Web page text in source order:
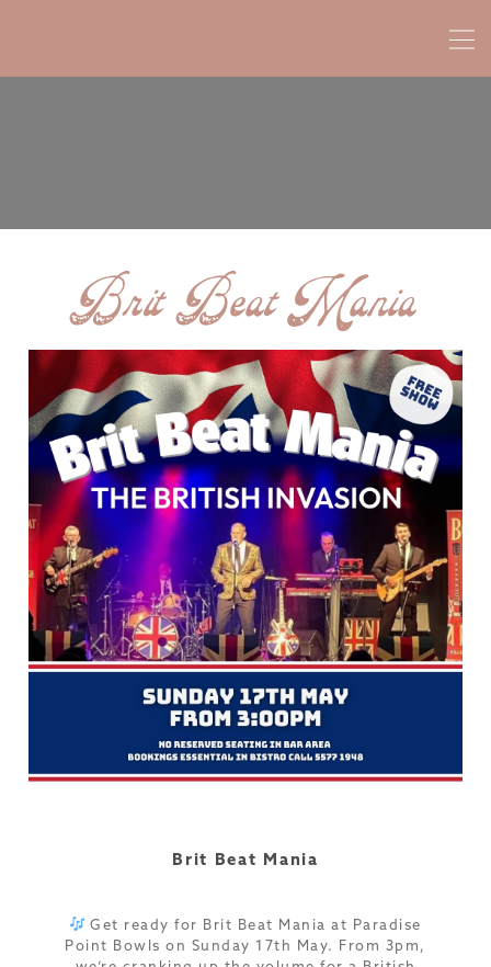
Brit Beat Mania
Brit Beat Mania
Get ready for Brit Beat Mania at Paradise
Point Bowls on Sunday 17th May. From 3pm,